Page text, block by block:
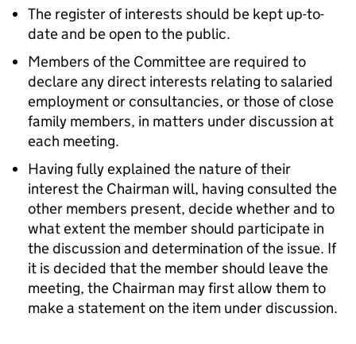
The register of interests should be kept up-to-
date and be open to the public.
Members of the Committee are required to
declare any direct interests relating to salaried
employment or consultancies, or those of close
family members, in matters under discussion at
each meeting.
Having fully explained the nature of their
interest the Chairman will, having consulted the
other members present, decide whether and to
what extent the member should participate in
the discussion and determination of the issue. If
it is decided that the member should leave the
meeting, the Chairman may first allow them to
make a statement on the item under discussion.